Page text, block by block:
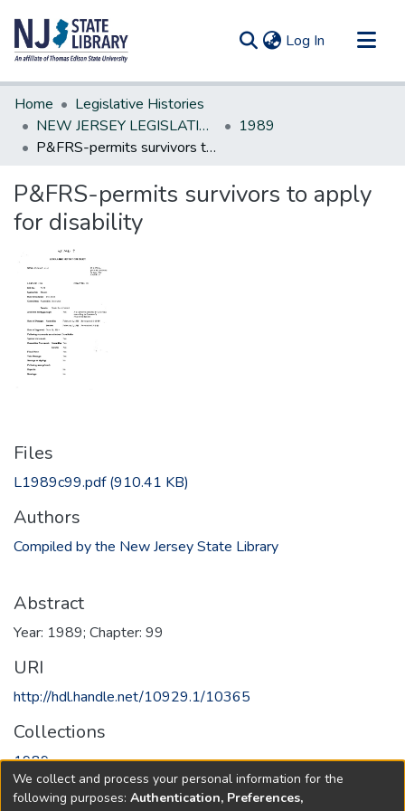
Log In (current)
Communities & Collections
All of DSpace
Statistics
Home
Legislative Histories
NEW JERSEY LEGISLATIVE HISTORIES
1989
P&FRS-permits survivors to apply for disability
P&FRS-permits survivors to apply
for disability
Files
L1989c99.pdf(910.41 KB)
Authors
Compiled by the New Jersey State Library
Abstract
Year: 1989; Chapter: 99
URI
http://hdl.handle.net/10929.1/10365
Collections
1989
Full item page
We collect and process your personal information for the
following purposes: Authentication, Preferences,